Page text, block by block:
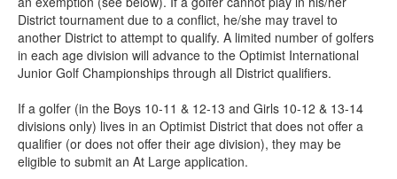
District tournament due to a conflict, he/she may travel to
another District to attempt to qualify. A limited number of golfers
in each age division will advance to the Optimist International
Junior Golf Championships through all District qualifiers.
If a golfer (in the Boys 10-11 & 12-13 and Girls 10-12 & 13-14
divisions only) lives in an Optimist District that does not offer a
qualifier (or does not offer their age division), they may be
eligible to submit an At Large application.